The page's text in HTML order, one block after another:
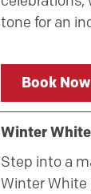
tone for an
Book Now
Winter
Step into a
Winter White